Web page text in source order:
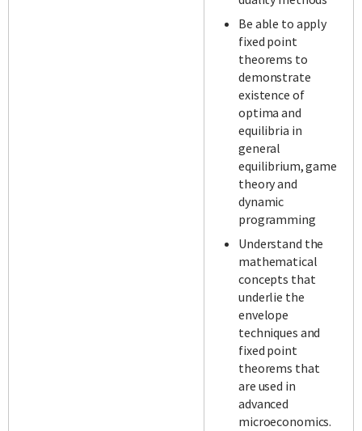
Be able to apply
fixed point
theorems to
demonstrate
existence of
optima and
equilibria in
general
equilibrium, game
theory and
dynamic
programming
Understand the
mathematical
concepts that
underlie the
envelope
techniques and
fixed point
theorems that
are used in
advanced
microeconomics.